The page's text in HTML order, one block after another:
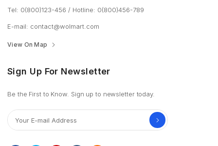
Tel: 0(800)123-456 / Hotline: 0(800)456-789
E-mail: contact@wolmart.com
View On Map
Sign Up For Newsletter
Be the First to Know. Sign up to newsletter today.